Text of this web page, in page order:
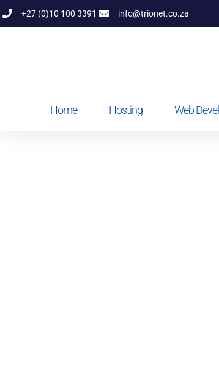
+27 (0)10 100 3391 info@trionet.co.za
Home Hosting Web